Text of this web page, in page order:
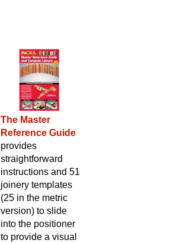
The Master
Reference Guide
provides
straightforward
instructions and 51
joinery templates
(25 in the metric
version)
to slide
into the positioner
to provide a visual